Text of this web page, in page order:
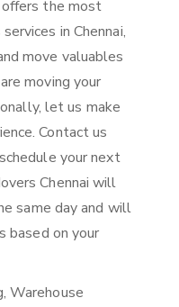
the most
in Chennai,
move valuables
moving your
let us make
Contact us
your next
Chennai will
same day and will
based on your
Warehouse